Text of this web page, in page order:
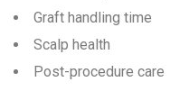
Graft handling time
Scalp health
Post-procedure care